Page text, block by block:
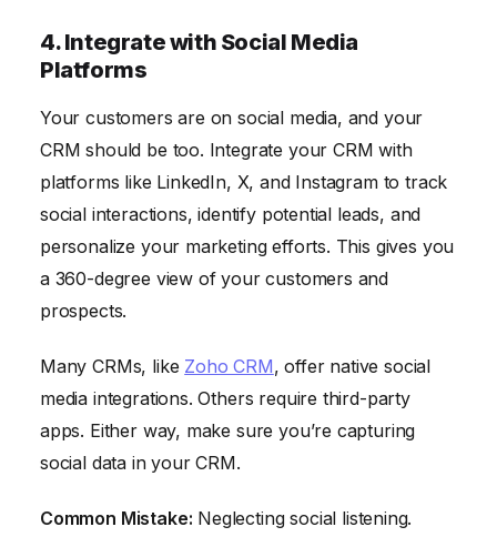
4. Integrate with Social Media
Platforms
Your customers are on social media, and your
CRM should be too. Integrate your CRM with
platforms like LinkedIn, X, and Instagram to track
social interactions, identify potential leads, and
personalize your marketing efforts. This gives you
a 360-degree view of your customers and
prospects.
Many CRMs, like Zoho CRM, offer native social
media integrations. Others require third-party
apps. Either way, make sure you’re capturing
social data in your CRM.
Common Mistake: Neglecting social listening.